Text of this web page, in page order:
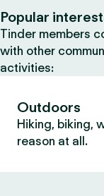
Popular
Tinder members
with other
activities:
Outdoors
Hiking, biking,
reason at all.